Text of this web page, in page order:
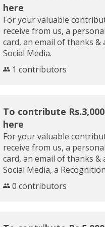
here
For your valuable
receive from us, a
card, an email of thanks &
Social Media.
1 contributors
To contribute
here
For your valuable
receive from us, a
card, an email of thanks &
Social Media, a
0 contributors